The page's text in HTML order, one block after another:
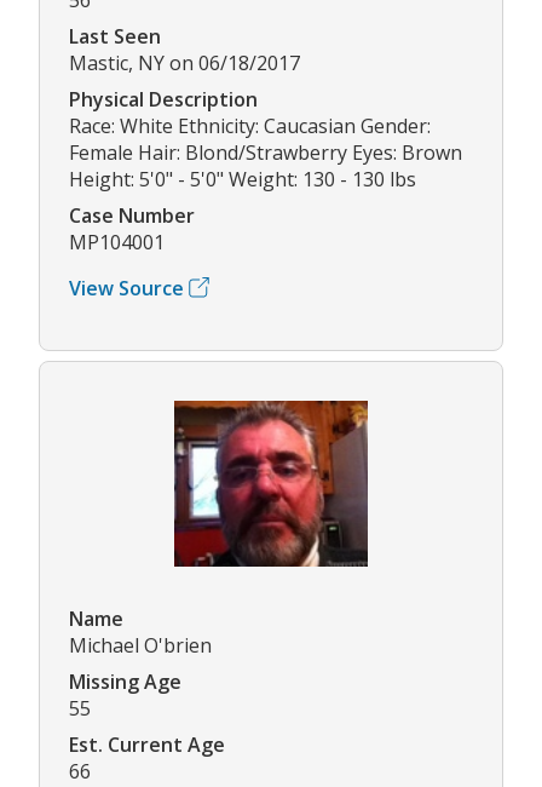
Last Seen
Mastic, NY on 06/18/2017
Physical Description
Race: White Ethnicity: Caucasian Gender:
Female Hair: Blond/Strawberry Eyes: Brown
Height: 5'0" - 5'0" Weight: 130 - 130 lbs
Case Number
MP104001
View Source
Name
Michael O'brien
Missing Age
55
Est. Current Age
66